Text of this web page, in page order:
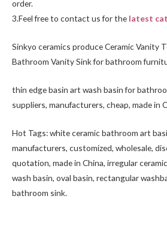
order.
3.Feel free to contact usfor the latest
Sinkyo ceramics produce Ceramic Vanity
Bathroom Vanity Sink for bathroom
thin edge basin art wash basin for
suppliers, manufacturers, cheap, made in
Hot Tags: white ceramic bathroom art
manufacturers, customized, wholesale,
quotation, made in China, irregular
wash basin, oval basin, rectangular
bathroom sink.